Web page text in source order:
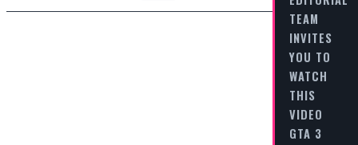
TEAM
INVITES
YOU TO
WATCH
THIS
VIDEO
GTA 3